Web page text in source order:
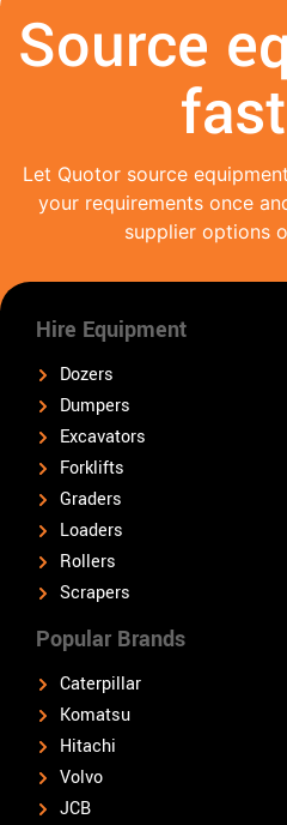
Source
Let Quotor source
your requirements once
supplier options
Hire Equipment
Dozers
Dumpers
Excavators
Forklifts
Graders
Loaders
Rollers
Scrapers
Popular Brands
Caterpillar
Komatsu
Hitachi
Volvo
JCB